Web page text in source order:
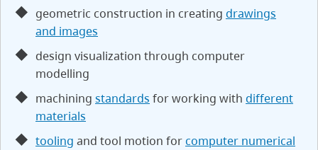
geometric construction in creating drawings
and images
design visualization through computer
modelling
machining standards for working with different
materials
tooling and tool motion forcomputer numerical